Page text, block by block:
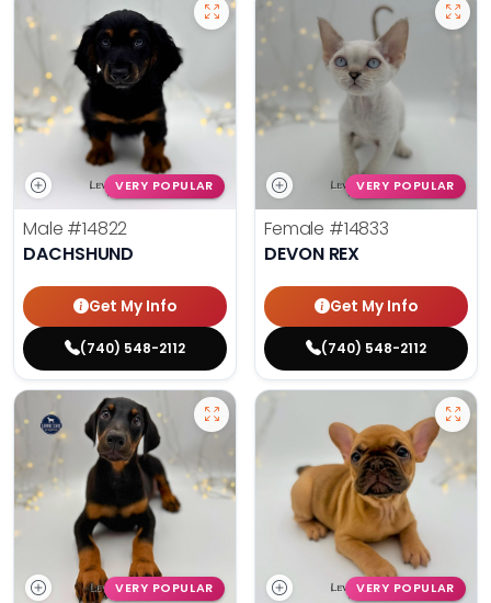
VERY POPULAR
Male #14822
DACHSHUND
Get My Info
(740) 548-2112
VERY POPULAR
Female #14833
DEVON REX
Get My Info
(740) 548-2112
VERY POPULAR VERY POPULAR